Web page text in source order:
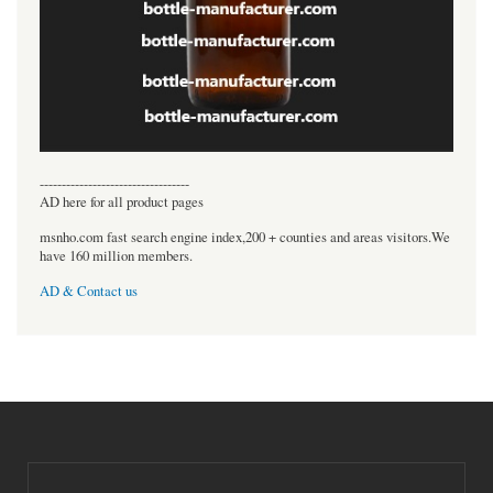
----------------------------------
AD here for all product pages
msnho.com fast search engine index,200 + counties and areas visitors.We
have 160 million members.
AD & Contact us